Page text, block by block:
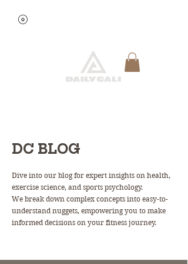
DC BLOG
Dive into our blog for expert insights on health,
exercise science, and sports psychology.
We break down complex concepts into easy-to-
understand nuggets, empowering you to make
informed decisions on your fitness journey.